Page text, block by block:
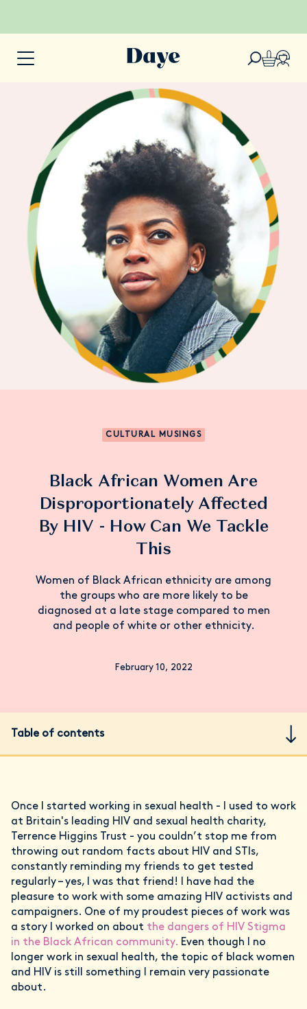
CULTURAL MUSINGS
Black African Women Are
Disproportionately Affected
By HIV - How Can We Tackle
This
Women of Black African ethnicity are among
the groups who are more likely to be
diagnosed at a late stage compared to men
and people of white or other ethnicity.
February 10, 2022
Table of contents
Once I started working in sexual health - I used to work
at Britain's leading HIV and sexual health charity,
Terrence Higgins Trust - you couldn’t stop me from
throwing out random facts about HIV and STIs,
constantly reminding my friends to get tested
regularly – yes, I was that friend! I have had the
pleasure to work with some amazing HIV activists and
campaigners. One of my proudest pieces of work was
a story I worked on about the dangers of HIV Stigma
in the Black African community. Even though I no
longer work in sexual health, the topic of black women
and HIV is still something I remain very passionate
about.